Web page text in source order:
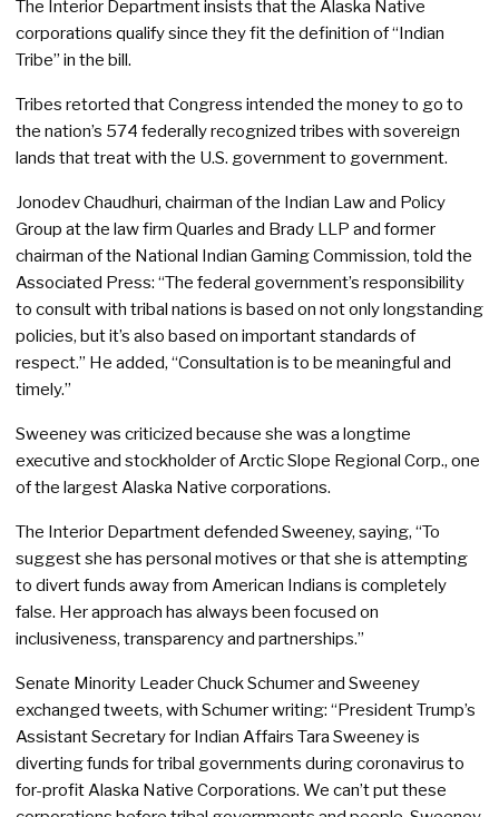
The Interior Department insists that the Alaska Native
corporations qualify since they fit the definition of “Indian
Tribe” in the bill.
Tribes retorted that Congress intended the money to go to
the nation’s 574 federally recognized tribes with sovereign
lands that treat with the U.S. government to government.
Jonodev Chaudhuri, chairman of the Indian Law and Policy
Group at the law firm Quarles and Brady LLP and former
chairman of the National Indian Gaming Commission, told the
Associated Press: “The federal government’s responsibility
to consult with tribal nations is based on not only longstanding
policies, but it’s also based on important standards of
respect.” He added, “Consultation is to be meaningful and
timely.”
Sweeney was criticized because she was a longtime
executive and stockholder of Arctic Slope Regional Corp., one
of the largest Alaska Native corporations.
The Interior Department defended Sweeney, saying, “To
suggest she has personal motives or that she is attempting
to divert funds away from American Indians is completely
false. Her approach has always been focused on
inclusiveness, transparency and partnerships.”
Senate Minority Leader Chuck Schumer and Sweeney
exchanged tweets, with Schumer writing: “President Trump’s
Assistant Secretary for Indian Affairs Tara Sweeney is
diverting funds for tribal governments during coronavirus to
for-profit Alaska Native Corporations. We can’t put these